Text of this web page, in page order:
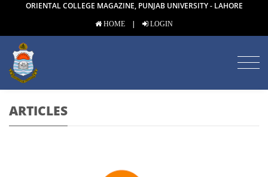
ORIENTAL COLLEGE MAGAZINE, PUNJAB UNIVERSITY - LAHORE
HOME | LOGIN
ARTICLES